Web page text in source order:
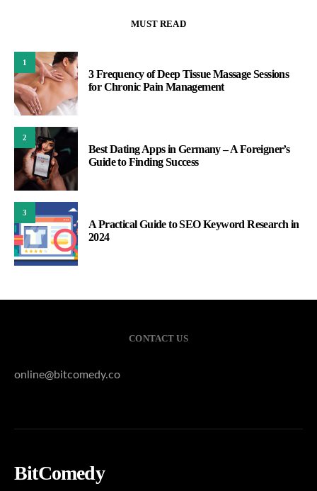
MUST READ
1
3 Frequency of Deep Tissue Massage Sessions
for Chronic Pain Management
2
Best Dating Apps in Germany – A Foreigner’s
Guide to Finding Success
3
A Practical Guide to SEO Keyword Research in
2024
CONTACT US
online@bitcomedy.co
BitComedy